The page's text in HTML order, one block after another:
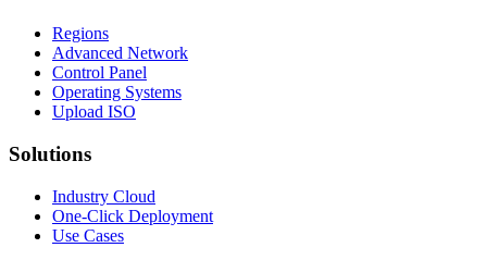
Regions
Advanced Network
Control Panel
Operating Systems
Upload ISO
Solutions
Industry Cloud
One-Click Deployment
Use Cases